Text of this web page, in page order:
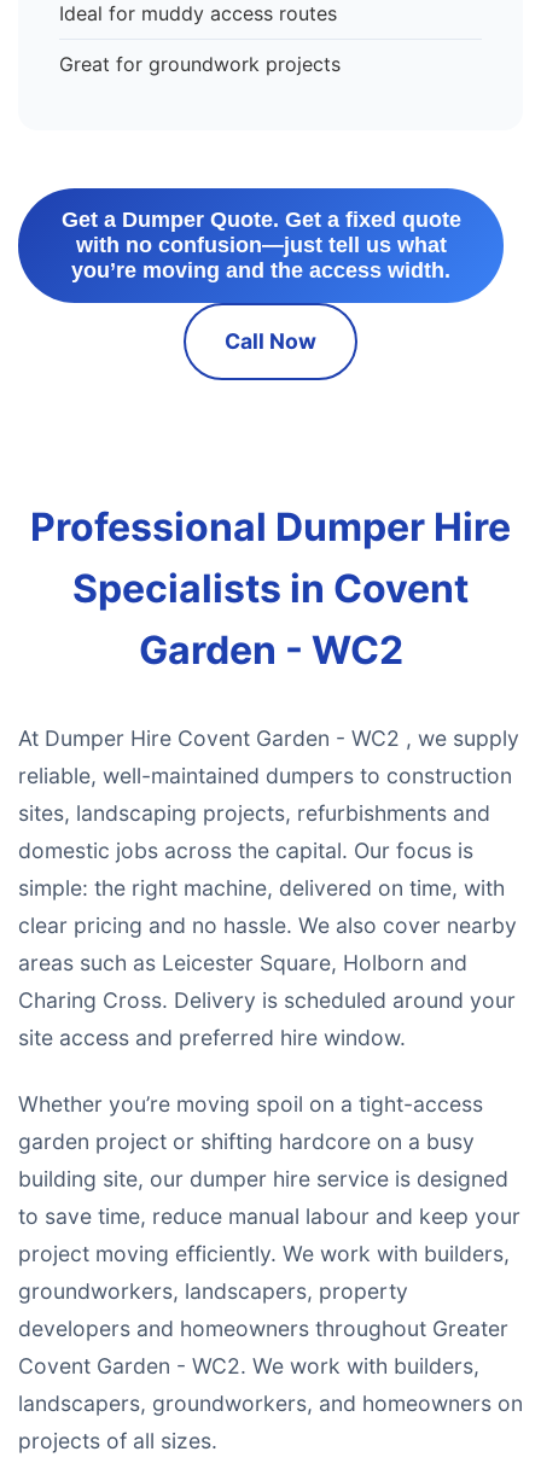
Ideal for muddy access routes
Great for groundwork projects
Get a Dumper Quote. Get a fixed quote
with no confusion—just tell us what
you’re moving and the access width.
Call Now
Professional Dumper Hire
Specialists in Covent
Garden - WC2
At Dumper Hire Covent Garden - WC2 , we supply
reliable, well-maintained dumpers to construction
sites, landscaping projects, refurbishments and
domestic jobs across the capital. Our focus is
simple: the right machine, delivered on time, with
clear pricing and no hassle. We also cover nearby
areas such as Leicester Square, Holborn and
Charing Cross. Delivery is scheduled around your
site access and preferred hire window.
Whether you’re moving spoil on a tight-access
garden project or shifting hardcore on a busy
building site, our dumper hire service is designed
to save time, reduce manual labour and keep your
project moving efficiently. We work with builders,
groundworkers, landscapers, property
developers and homeowners throughout Greater
Covent Garden - WC2. We work with builders,
landscapers, groundworkers, and homeowners on
projects of all sizes.